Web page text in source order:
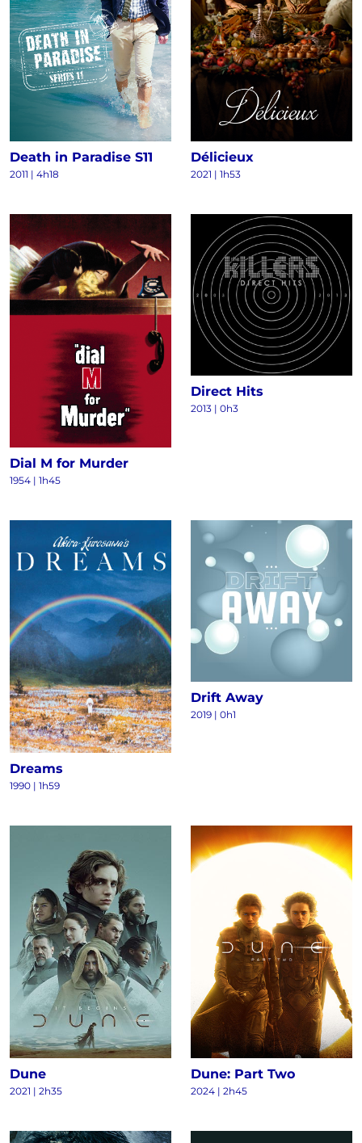
Death in Paradise S11
2011 | 4h18
Délicieux
2021 | 1h53
Dial M for Murder
1954 | 1h45
Direct Hits
2013 | 0h3
Dreams
1990 | 1h59
Drift Away
2019 | 0h1
Dune
2021 | 2h35
Dune: Part Two
2024 | 2h45